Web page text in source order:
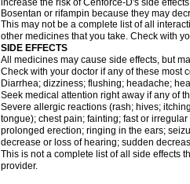
increase the risk of Cenforce-D's side effects
Bosentan or rifampin because they may
This may not be a complete list of all
other medicines that you take. Check with
SIDE EFFECTS
All medicines may cause side effects, but
Check with your doctor if any of these most
Diarrhea; dizziness; flushing; headache;
Seek medical attention right away if any of
Severe allergic reactions (rash; hives;
tongue); chest pain; fainting; fast or
prolonged erection; ringing in the ears;
decrease or loss of hearing; sudden
This is not a complete list of all side effects
provider.